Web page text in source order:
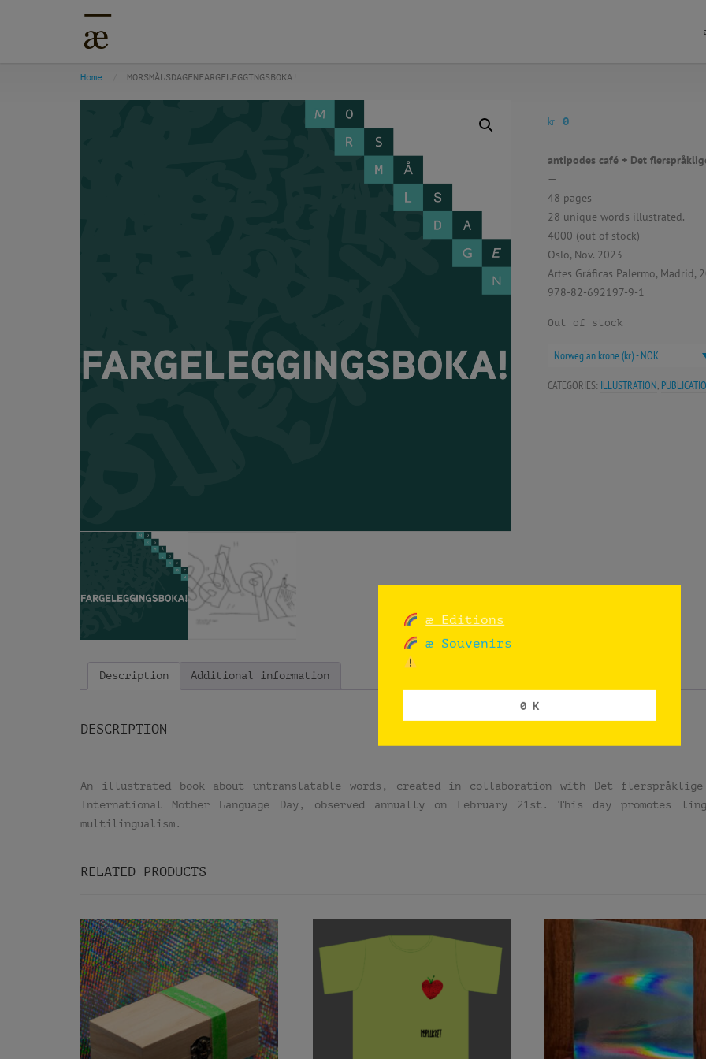
Home MORSMÅLSDAGENFARGELEGGINGSBOKA!
kr 0
antipodes café + Det
—
48 pages
28 unique words illustrated.
4000 (out of stock)
Oslo, Nov. 2023
Artes Gráficas Palermo, Madrid,
978-82-692197-9-1
Out of stock
Norwegian krone (kr) - NOK
CATEGORIES: ILLUSTRATION,
Description Additional information
DESCRIPTION
An illustrated book about untranslatable words, created in collaboration with Det
International Mother Language Day, observed annually on February 21st. This day
multilingualism.
RELATED PRODUCTS
æ Editions
æ Souvenirs
0 K